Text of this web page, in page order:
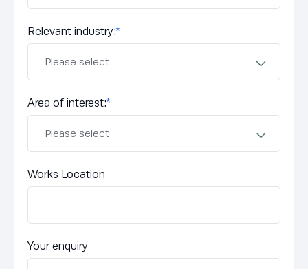
Relevant industry:*
Area of interest:*
Works Location
Your enquiry